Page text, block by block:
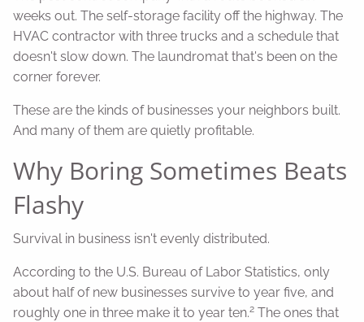
weeks out. The self-storage facility off the highway. The
HVAC contractor with three trucks and a schedule that
doesn't slow down. The laundromat that's been on the
corner forever.
These are the kinds of businesses your neighbors built.
And many of them are quietly profitable.
Why Boring Sometimes Beats
Flashy
Survival in business isn't evenly distributed.
According to the U.S. Bureau of Labor Statistics, only
about half of new businesses survive to year five, and
roughly one in three make it to year ten.2 The ones that